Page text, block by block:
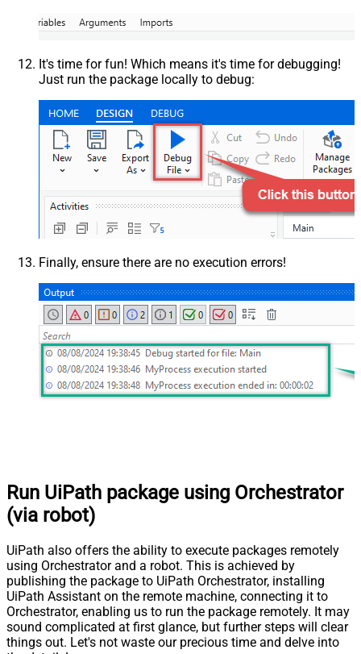
It's time for fun! Which means it's time for debugging!
Just run the package locally to debug:
Finally, ensure there are no execution errors!
Run UiPath package using Orchestrator
(via robot)
UiPath also offers the ability to execute packages remotely
using Orchestrator and a robot. This is achieved by
publishing the package to UiPath Orchestrator, installing
UiPath Assistant on the remote machine, connecting it to
Orchestrator, enabling us to run the package remotely. It may
sound complicated at first glance, but further steps will clear
things out. Let's not waste our precious time and delve into